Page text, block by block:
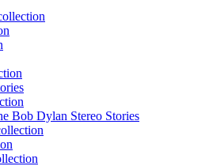
Bob Dylan Stereo Stories